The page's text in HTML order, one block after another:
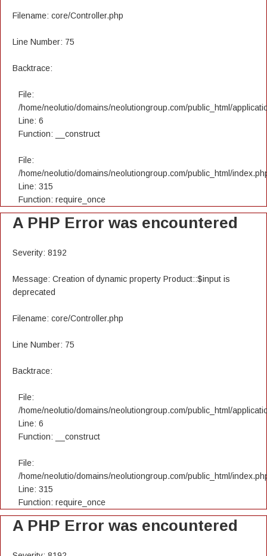
Filename: core/Controller.php
Line Number: 75
Backtrace:
File:
/home/neolutio/domains/neolutiongroup.com/public_html/
Line: 6
Function: __construct
File:
/home/neolutio/domains/neolutiongroup.com/public_html/
Line: 315
Function: require_once
A PHP Error was encountered
Severity: 8192
Message: Creation of dynamic property Product::$input is
deprecated
Filename: core/Controller.php
Line Number: 75
Backtrace:
File:
/home/neolutio/domains/neolutiongroup.com/public_html/
Line: 6
Function: __construct
File:
/home/neolutio/domains/neolutiongroup.com/public_html/
Line: 315
Function: require_once
A PHP Error was encountered